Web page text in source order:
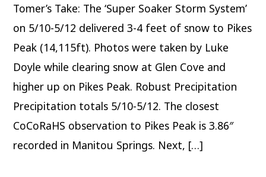
Tomer’s Take: The ‘Super Soaker Storm System’
on 5/10-5/12 delivered 3-4 feet of snow to Pikes
Peak (14,115ft). Photos were taken by Luke
Doyle while clearing snow at Glen Cove and
higher up on Pikes Peak. Robust Precipitation
Precipitation totals 5/10-5/12. The closest
CoCoRaHS observation to Pikes Peak is 3.86″
recorded in Manitou Springs. Next, […]